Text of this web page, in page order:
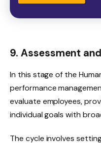
9. Assessment
In this stage of the
performance
evaluate employees,
individual goals with
The cycle involves